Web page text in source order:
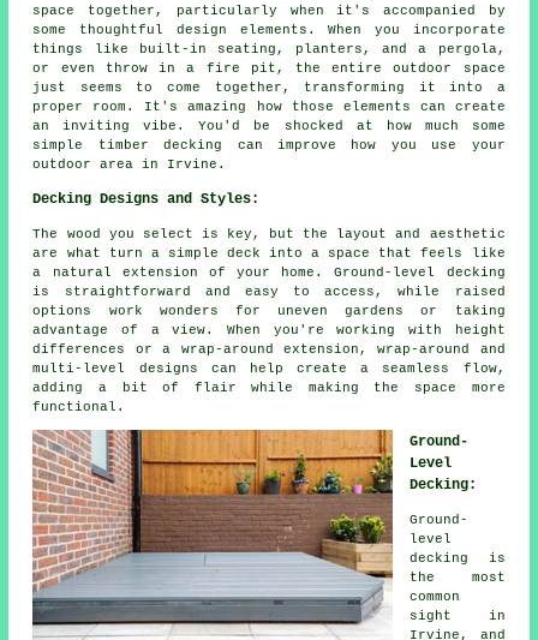
space together, particularly when it's accompanied by
some thoughtful design elements. When you incorporate
things like built-in seating, planters, and a pergola,
or even throw in a fire pit, the entire outdoor space
just seems to come together, transforming it into a
proper room. It's amazing how those elements can create
an inviting vibe. You'd be shocked at how much some
simple timber decking can improve how you use your
outdoor area in Irvine.
Decking Designs and Styles:
The wood you select is key, but the layout and aesthetic
are what turn a simple deck into a space that feels like
a natural extension of your home. Ground-level decking
is straightforward and easy to access, while raised
options work wonders for uneven gardens or taking
advantage of a view. When you're working with height
differences or a wrap-around extension, wrap-around and
multi-level designs can help create a seamless flow,
adding a bit of flair while making the space more
functional.
Ground-
Level
Decking:
Ground-
level
decking is
the most
common
sight in
Irvine, and